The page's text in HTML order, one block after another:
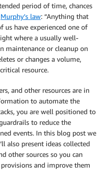
period of time, chances
Murphy’s law: “Anything that
have experienced one of
where a usually well-
maintenance or cleanup on
or changes a volume,
resource.
and other resources are in
to automate the
you are well positioned to
to reduce the
events. In this blog post we
also present ideas collected
other sources so you can
and improve them